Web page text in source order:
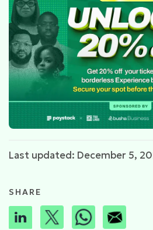
Last updated: December 5,
SHARE